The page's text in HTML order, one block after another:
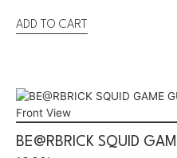
ADD TO CART
BE@RBRICK SQUID